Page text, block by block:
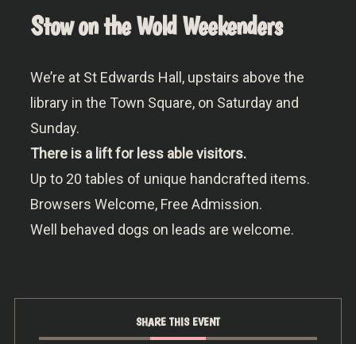
Stow on the Wold Weekenders
We’re at St Edwards Hall, upstairs above the
library in the Town Square, on Saturday and
Sunday.
There is a lift for less able visitors.
Up to 20 tables of unique handcrafted items.
Browsers Welcome, Free Admission.
Well behaved dogs on leads are welcome.
SHARE THIS EVENT